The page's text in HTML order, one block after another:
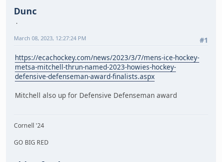
Dunc
#1
March 08, 2023, 12:27:24 PM
https://ecachockey.com/news/2023/3/7/mens-ice-hockey-
metsa-mitchell-thrun-named-2023-howies-hockey-
defensive-defenseman-award-finalists.aspx
Mitchell also up for Defensive Defenseman award
Cornell '24
GO BIG RED